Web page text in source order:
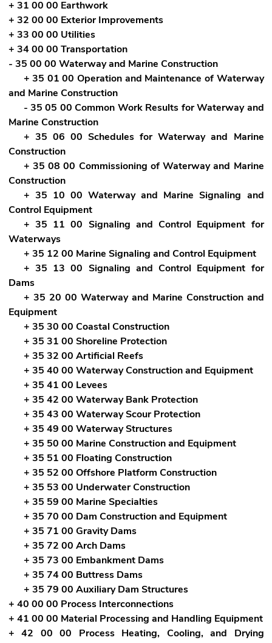
+ 31 00 00 Earthwork
+ 32 00 00 Exterior Improvements
+ 33 00 00 Utilities
+ 34 00 00 Transportation
- 35 00 00 Waterway and Marine Construction
+ 35 01 00 Operation and Maintenance of Waterway
and Marine Construction
- 35 05 00 Common Work Results for Waterway and
Marine Construction
+ 35 06 00 Schedules for Waterway and Marine
Construction
+ 35 08 00 Commissioning of Waterway and Marine
Construction
+ 35 10 00 Waterway and Marine Signaling and
Control Equipment
+ 35 11 00 Signaling and Control Equipment for
Waterways
+ 35 12 00 Marine Signaling and Control Equipment
+ 35 13 00 Signaling and Control Equipment for
Dams
+ 35 20 00 Waterway and Marine Construction and
Equipment
+ 35 30 00 Coastal Construction
+ 35 31 00 Shoreline Protection
+ 35 32 00 Artificial Reefs
+ 35 40 00 Waterway Construction and Equipment
+ 35 41 00 Levees
+ 35 42 00 Waterway Bank Protection
+ 35 43 00 Waterway Scour Protection
+ 35 49 00 Waterway Structures
+ 35 50 00 Marine Construction and Equipment
+ 35 51 00 Floating Construction
+ 35 52 00 Offshore Platform Construction
+ 35 53 00 Underwater Construction
+ 35 59 00 Marine Specialties
+ 35 70 00 Dam Construction and Equipment
+ 35 71 00 Gravity Dams
+ 35 72 00 Arch Dams
+ 35 73 00 Embankment Dams
+ 35 74 00 Buttress Dams
+ 35 79 00 Auxiliary Dam Structures
+ 40 00 00 Process Interconnections
+ 41 00 00 Material Processing and Handling Equipment
+ 42 00 00 Process Heating, Cooling, and Drying